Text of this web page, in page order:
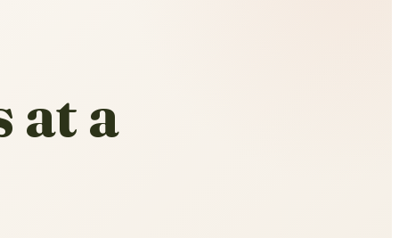
at a